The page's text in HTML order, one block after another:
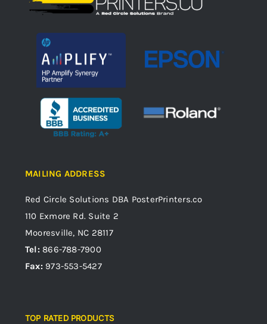
MAILING ADDRESS
Red Circle Solutions DBA PosterPrinters.co
110 Exmore Rd. Suite 2
Mooresville, NC 28117
Tel:866-788-7900
Fax: 973-553-5427
TOP RATED PRODUCTS